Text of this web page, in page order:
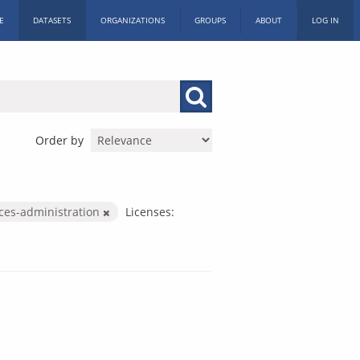
DATASETS ORGANIZATIONS GROUPS ABOUT LOG IN
Order by
administration
Licenses: